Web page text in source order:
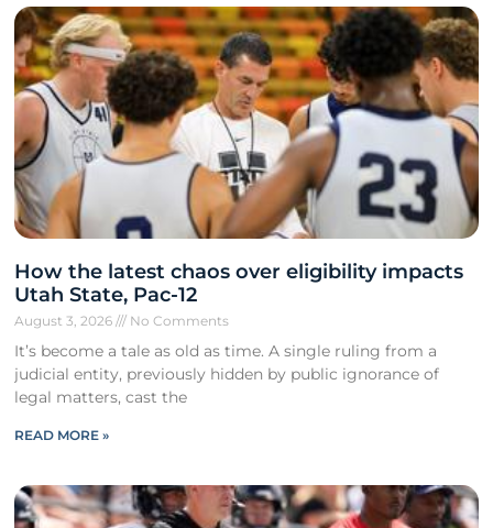
How the latest chaos over eligibility impacts
Utah State, Pac-12
August 3, 2026 No Comments
It’s become a tale as old as time. A single ruling from a
judicial entity, previously hidden by public ignorance of
legal matters, cast the
READ MORE »